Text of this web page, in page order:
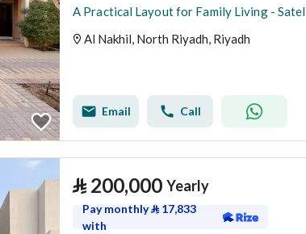
A Practical Layout for Family Living - Satel
Al Nakhil, North Riyadh, Riyadh
Email Call
⃁ 200,000 Yearly
Pay monthly⃁ 17,833
with